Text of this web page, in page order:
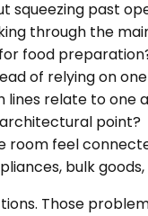
squeezing past
through the
food
of relying on
lines relate to one
point?
room feel
bulk
Those